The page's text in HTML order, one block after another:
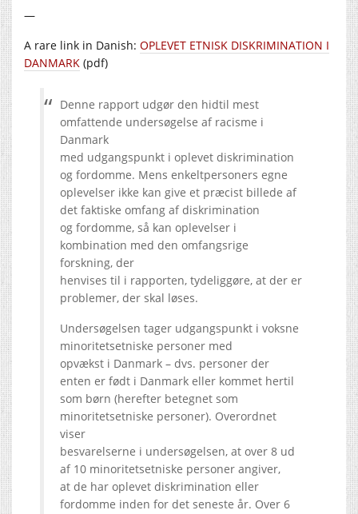
—
A rare link in Danish: OPLEVET ETNISK DISKRIMINATION I
DANMARK (pdf)
Denne rapport udgør den hidtil mest
omfattende undersøgelse af racisme i
Danmark
med udgangspunkt i oplevet diskrimination
og fordomme. Mens enkeltpersoners egne
oplevelser ikke kan give et præcist billede af
det faktiske omfang af diskrimination
og fordomme, så kan oplevelser i
kombination med den omfangsrige
forskning, der
henvises til i rapporten, tydeliggøre, at der er
problemer, der skal løses.
Undersøgelsen tager udgangspunkt i voksne
minoritetsetniske personer med
opvækst i Danmark – dvs. personer der
enten er født i Danmark eller kommet hertil
som børn (herefter betegnet som
minoritetsetniske personer). Overordnet
viser
besvarelserne i undersøgelsen, at over 8 ud
af 10 minoritetsetniske personer angiver,
at de har oplevet diskrimination eller
fordomme inden for det seneste år. Over 6